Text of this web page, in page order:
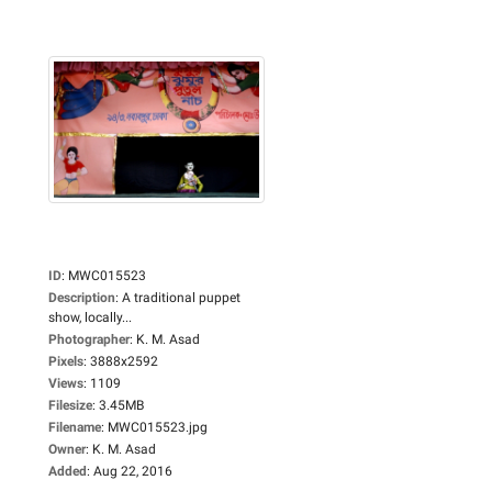
ID: MWC015523
Description: A traditional puppet
show, locally...
Photographer: K. M. Asad
Pixels: 3888x2592
Views: 1109
Filesize: 3.45MB
Filename: MWC015523.jpg
Owner: K. M. Asad
Added: Aug 22, 2016